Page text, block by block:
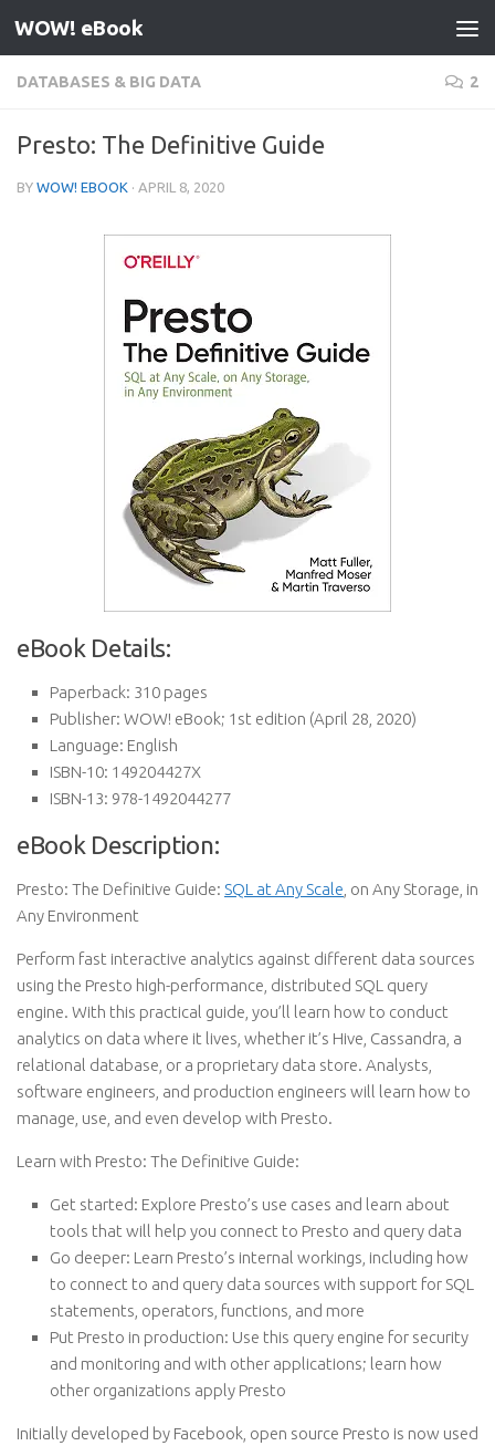
Skip to content
WOW! eBook
DATABASES & BIG DATA 2
Presto: The Definitive Guide
BY WOW! EBOOK · APRIL 8, 2020
eBook Details:
Paperback: 310 pages
Publisher: WOW! eBook; 1st edition (April 28, 2020)
Language: English
ISBN-10: 149204427X
ISBN-13: 978-1492044277
eBook Description:
Presto: The Definitive Guide: SQL at Any Scale , on Any Storage, in
Any Environment
Perform fast interactive analytics against different data sources
using the Presto high-performance, distributed SQL query
engine. With this practical guide, you’ll learn how to conduct
analytics on data where it lives, whether it’s Hive, Cassandra, a
relational database, or a proprietary data store. Analysts,
software engineers, and production engineers will learn how to
manage, use, and even develop with Presto.
Learn with Presto: The Definitive Guide:
Get started: Explore Presto’s use cases and learn about
tools that will help you connect to Presto and query data
Go deeper: Learn Presto’s internal workings, including how
to connect to and query data sources with support for SQL
statements, operators, functions, and more
Put Presto in production: Use this query engine for security
and monitoring and with other applications; learn how
other organizations apply Presto
Initially developed by Facebook, open source Presto is now used